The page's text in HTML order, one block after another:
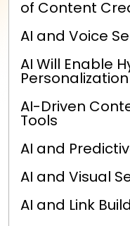
of Content
AI and Voice
AI Will Enable
Personalization
AI-Driven
Tools
AI and
AI and Visual
AI and Link